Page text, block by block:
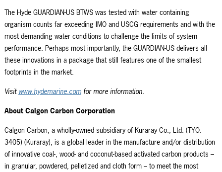
The Hyde GUARDIAN-US BTWS was tested with water containing
organism counts far exceeding IMO and USCG requirements andwith the
most demanding water conditions to challenge the limits of system
performance. Perhaps most importantly, the GUARDIAN-US delivers all
these innovations in a package that still features one of the smallest
footprints in the market.
Visit www.hydemarine.comfor more information.
About Calgon Carbon Corporation
Calgon Carbon, a wholly-owned subsidiary of Kuraray Co., Ltd. (TYO:
3405) (Kuraray), is a global leader in the manufacture and/or distribution
of innovative coal-, wood- and coconut-based activated carbon products –
in granular, powdered, pelletized and cloth form – to meet the most